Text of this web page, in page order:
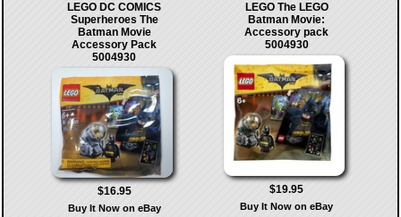
LEGO DC COMICS
Superheroes The
Batman Movie
Accessory Pack
5004930
$16.95
Buy It Now on eBay
LEGO The LEGO
Batman Movie:
Accessory pack
5004930
$19.95
Buy It Now on eBay